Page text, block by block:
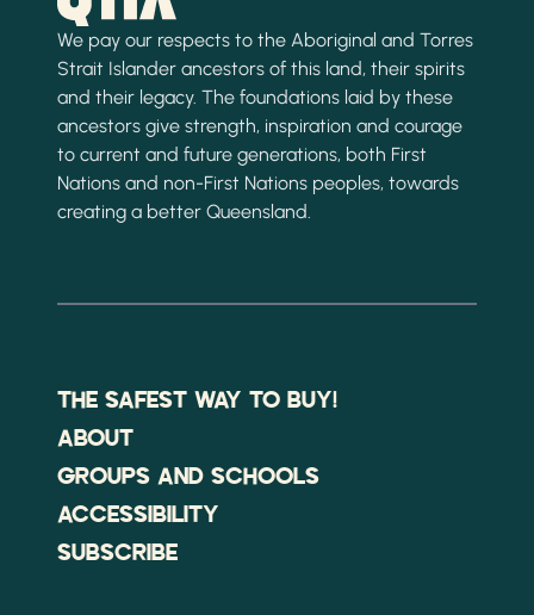
We pay our respects to the Aboriginal and Torres
Strait Islander ancestors of this land, their spirits
and their legacy. The foundations laid by these
ancestors give strength, inspiration and courage
to current and future generations, both First
Nations and non-First Nations peoples, towards
creating a better Queensland.
THE SAFEST WAY TO BUY!
ABOUT
GROUPS AND SCHOOLS
ACCESSIBILITY
SUBSCRIBE